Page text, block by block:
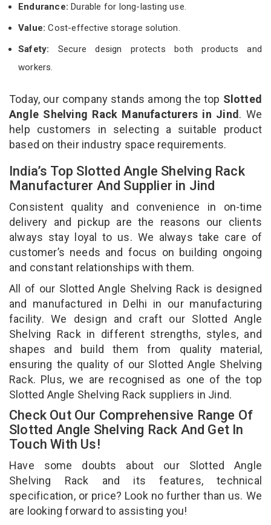
Endurance: Durable for long-lasting use.
Value:Cost-effective storage solution.
Safety: Secure design protects both products and
workers.
Today, our company stands among the top Slotted
Angle Shelving Rack Manufacturers in Jind. We
help customers in selecting a suitable product
based on their industry space requirements.
India’s Top Slotted Angle Shelving Rack
Manufacturer And Supplier in Jind
Consistent quality and convenience in on-time
delivery and pickup are the reasons our clients
always stay loyal to us. We always take care of
customer’s needs and focus on building ongoing
and constant relationships with them.
All of our Slotted Angle Shelving Rack is designed
and manufactured in Delhi in our manufacturing
facility. We design and craft our Slotted Angle
Shelving Rack in different strengths, styles, and
shapes and build them from quality material,
ensuring the quality of our Slotted Angle Shelving
Rack. Plus, we are recognised as one of the top
Slotted Angle Shelving Rack suppliers in Jind.
Check Out Our Comprehensive Range Of
Slotted Angle Shelving Rack And Get In
Touch With Us!
Have some doubts about our Slotted Angle
Shelving Rack and its features, technical
specification, or price? Look no further than us. We
are looking forward to assisting you!